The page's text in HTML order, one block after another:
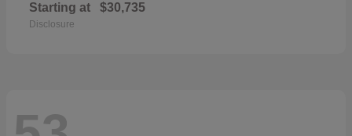
Starting at $30,735
Disclosure